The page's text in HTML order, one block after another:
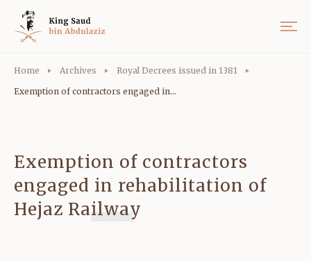
Home Archives
Royal Decrees issued in 1381
Exemption of contractors engaged in...
Exemption of contractors
engaged in rehabilitation of
Hejaz Railway